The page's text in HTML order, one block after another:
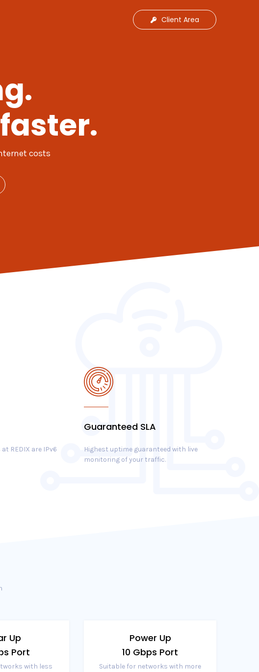
Client Area
costs
REDIX are IPv6
Guaranteed SLA
Highest uptime guaranteed with live
monitoring of your traffic.
Up
Port
with less
Power Up
10 Gbps Port
Suitable for networks with more